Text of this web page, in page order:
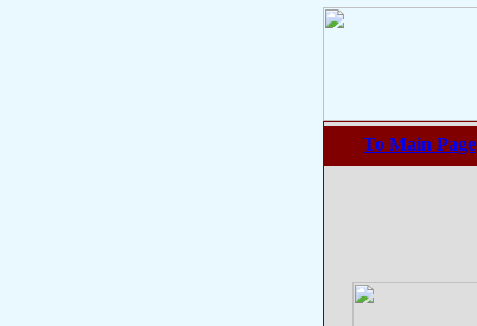
To Main Page